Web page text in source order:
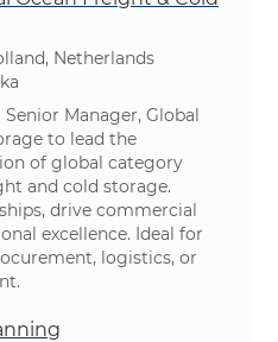
Netherlands
Manager, Global
to lead the
of global category
and cold storage.
drive commercial
excellence. Ideal for
logistics, or